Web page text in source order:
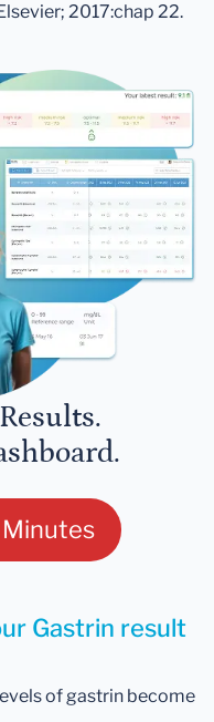
2017:chap 22.
Gastrin result
of gastrin become